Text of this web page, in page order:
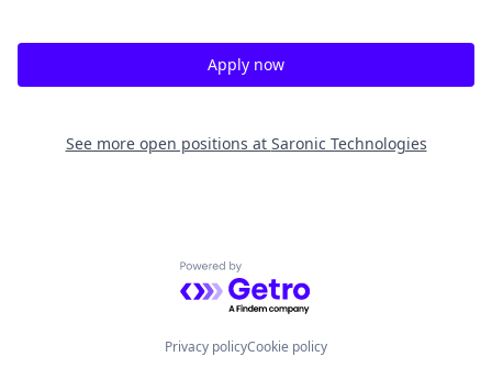
Apply now
See more open positions at Saronic Technologies
Powered by Getro.com
Privacy policyCookie policy